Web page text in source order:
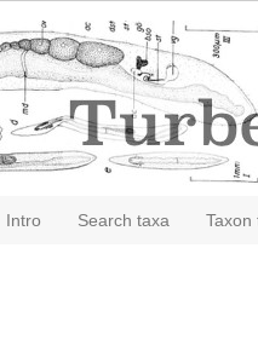
Intro Search taxa Taxon